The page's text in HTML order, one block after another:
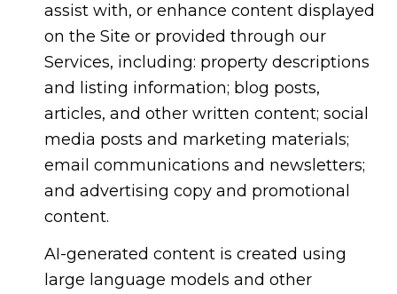
assist with, or enhance content displayed
on the Site or provided through our
Services, including: property descriptions
and listing information; blog posts,
articles, and other written content; social
media posts and marketing materials;
email communications and newsletters;
and advertising copy and promotional
content.
AI-generated content is created using
large language models and other